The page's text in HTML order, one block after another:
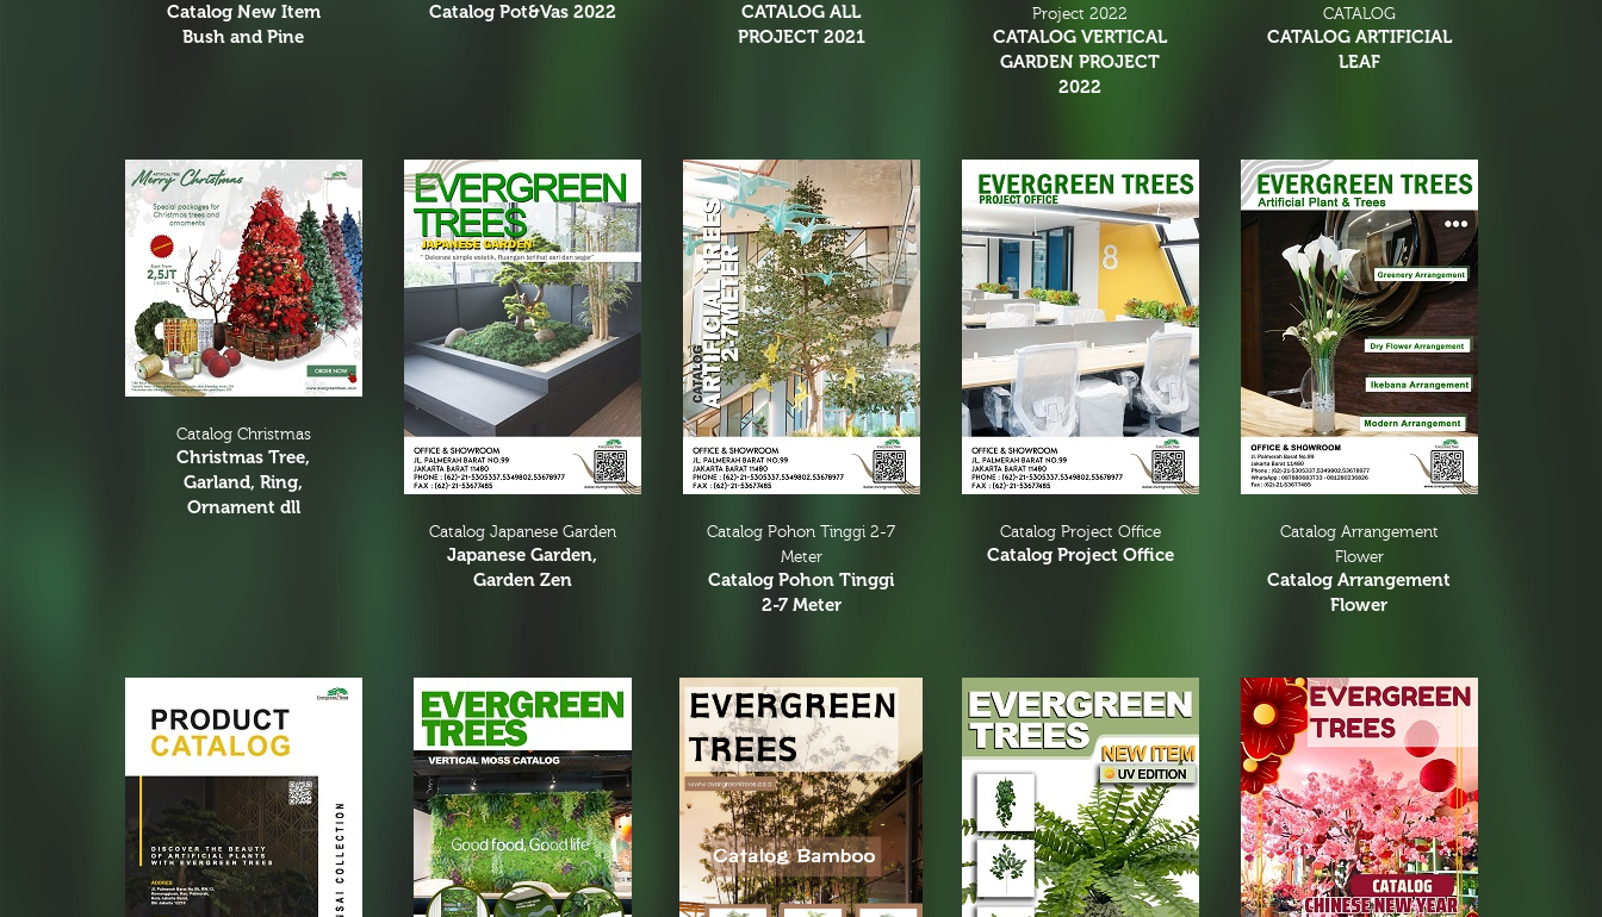
Fern
Wetland Plants
Pine
Fruits and Vagetables
Floral Arrangement
Bar Arrangement
Centerpiece
Small Flower Arrangement
Ikebana
Hanging Arrangement
Vertical Wall
Planters Arrangement
Christmas Tree
Christmas Tree & Ornament
Catalog New Item
Bush and Pine
Catalog Pot&Vas 2022
CATALOG ALL
PROJECT 2021
Project 2022
CATALOG VERTICAL
GARDEN PROJECT
2022
CATALOG
CATALOG ARTIFICIAL
LEAF
Catalog Christmas
Christmas Tree,
Garland, Ring,
Ornament dll
Catalog Japanese Garden
Japanese Garden,
Garden Zen
Catalog Pohon Tinggi 2-7
Meter
Catalog Pohon Tinggi
2-7 Meter
Catalog Project Office
Catalog Project Office
Catalog Arrangement
Flower
Catalog Arrangement
Flower